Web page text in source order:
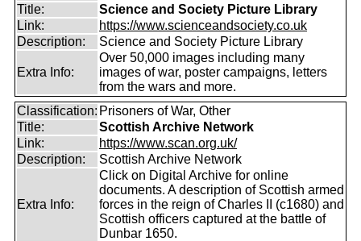
Title:
Science and Society Picture Library
Link:
https://www.scienceandsociety.co.uk
Description:
Science and Society Picture Library
Extra Info:
Over 50,000 images including many
images of war, poster campaigns, letters
from the wars and more.
Classification: Prisoners of War, Other
Title:
Scottish Archive Network
Link:
https://www.scan.org.uk/
Description:
Scottish Archive Network
Extra Info:
Click on Digital Archive for online
documents. A description of Scottish armed
forces in the reign of Charles II (c1680) and
Scottish officers captured at the battle of
Dunbar 1650.